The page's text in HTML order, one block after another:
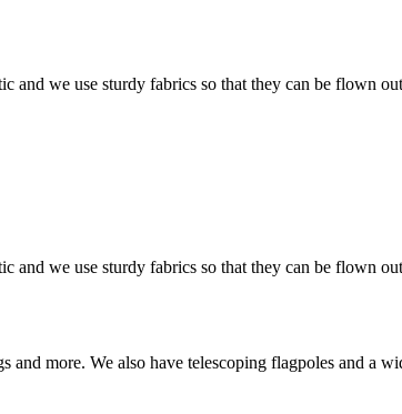
and we use sturdy fabrics so that they can be flown
and we use sturdy fabrics so that they can be flown
more. We also have telescoping flagpoles and a